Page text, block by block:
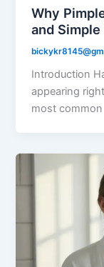
Why
and
Introduction
appearing
most common